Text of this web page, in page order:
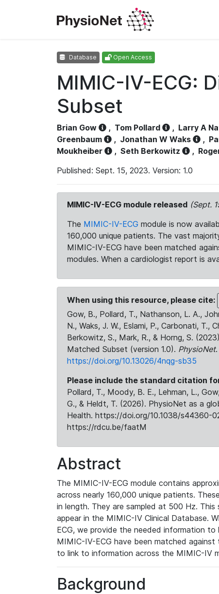
Database Open Access
MIMIC-IV-ECG:
Subset
Brian Gow , Tom Pollard , Larry A
Greenbaum
, Jonathan W Waks ,
Moukheiber
, Seth Berkowitz ,
Published: Sept. 15, 2023. Version: 1.0
MIMIC-IV-ECG module released (Sept.
The MIMIC-IV-ECG module is now
160,000 unique patients. The vast
MIMIC-IV-ECG have been matched
modules. When a cardiologist report is
When using this resource, please cite:
Gow, B., Pollard, T., Nathanson, L. A.,
N., Waks, J. W., Eslami, P., Carbonati, T.,
Berkowitz, S., Mark, R., & Horng, S.
Matched Subset (version 1.0). PhysioNet
https://doi.org/10.13026/4nqg-sb35
Please include the standard citation
Pollard, T., Moody, B. E., Lehman, L.,
G., & Heldt, T. (2026). PhysioNet as a
Health. https://doi.org/10.1038/s44360-
https://rdcu.be/faatM
Abstract
The MIMIC-IV-ECG module contains
across nearly 160,000 unique patients.
in length. They are sampled at 500 Hz.
appear in the MIMIC-IV Clinical Database.
ECG, we provide the needed information
MIMIC-IV-ECG have been matched
to link to information across the MIMIC-IV
Background